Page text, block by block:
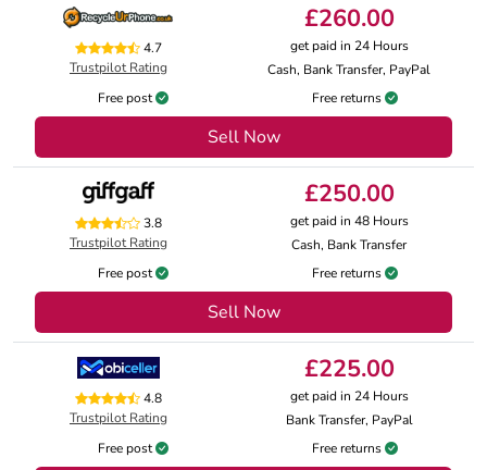
4.7
Trustpilot Rating
£260.00
get paid in 24 Hours
Cash, Bank Transfer, PayPal
Free post
Free returns
Sell Now
3.8
Trustpilot Rating
£250.00
get paid in 48 Hours
Cash, Bank Transfer
Free post
Free returns
Sell Now
4.8
Trustpilot Rating
£225.00
get paid in 24 Hours
Bank Transfer, PayPal
Free post
Free returns